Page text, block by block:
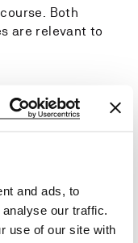
and ads, to
our traffic.
use of our site with
Both
are relevant to